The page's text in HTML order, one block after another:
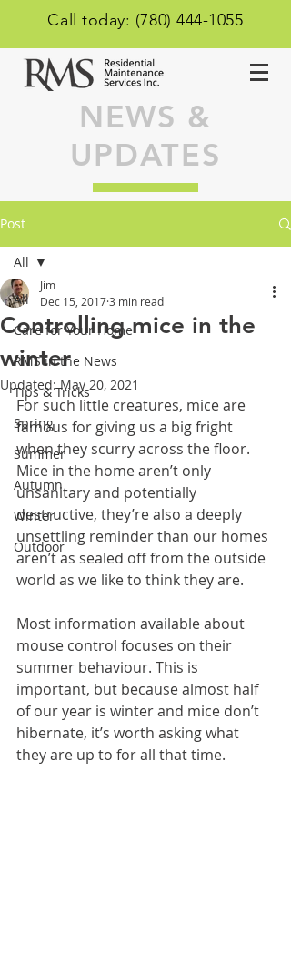
Call today: (780) 444-1055
NEWS &
UPDATES
Post
All
Care for Your Home
RMS in the News
Tips & Tricks
Spring
Summer
Autumn
Winter
Outdoor
All
Controlling mice in the
winter
Jim
Dec 15, 20173 min read
Updated:May 20, 2021
For such little creatures, mice are
famous for giving us a big fright
when they scurry across the floor.
Mice in the home aren’t only
unsanitary and potentially
destructive, they’re also a deeply
unsettling reminder than our homes
aren’t as sealed off from the outside
world as we like to think they are.
Most information available about
mouse control focuses on their
summer behaviour. This is
important, but because almost half
of our year is winter and mice don’t
hibernate, it’s worth asking what
they are up to for all that time.